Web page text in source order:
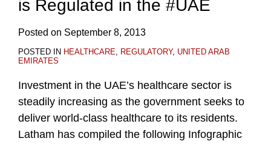
is Regulated in the #UAE
Posted on September 8, 2013
POSTED IN HEALTHCARE, REGULATORY, UNITED ARAB
EMIRATES
Investment in the UAE’s healthcare sector is
steadily increasing as the government seeks to
deliver world-class healthcare to its residents.
Latham has compiled the following Infographic